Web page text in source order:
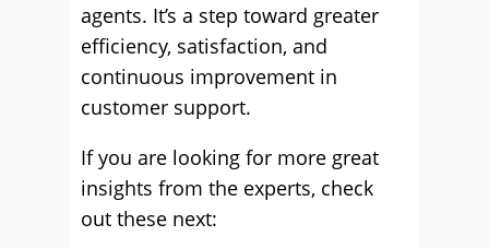
agents. It’s a step toward greater
efficiency, satisfaction, and
continuous improvement in
customer support.
If you are looking for more great
insights from the experts, check
out these next: